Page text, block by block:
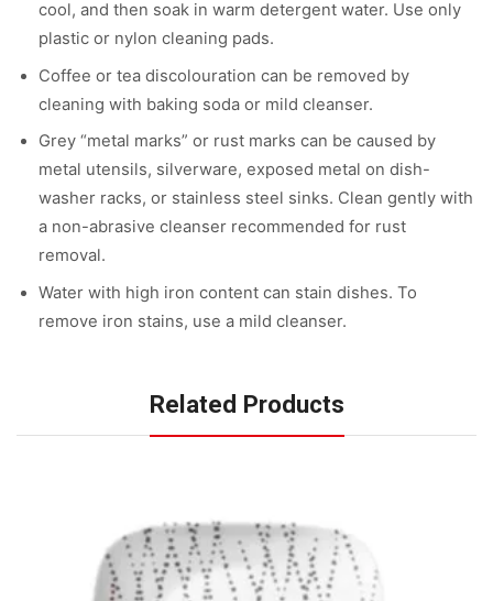
cool, and then soak in warm detergent water. Use only
plastic or nylon cleaning pads.
Coffee or tea discolouration can be removed by
cleaning with baking soda or mild cleanser.
Grey “metal marks” or rust marks can be caused by
metal utensils, silverware, exposed metal on dish-
washer racks, or stainless steel sinks. Clean gently with
a non-abrasive cleanser recommended for rust
removal.
Water with high iron content can stain dishes. To
remove iron stains, use a mild cleanser.
Related Products